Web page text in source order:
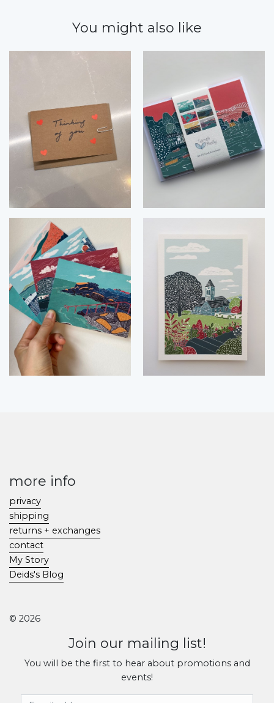
You might also like
more info
privacy
shipping
returns + exchanges
contact
My Story
Deids's Blog
© 2026
Join our mailing list!
You will be the first to hear about promotions and
events!
Email Address